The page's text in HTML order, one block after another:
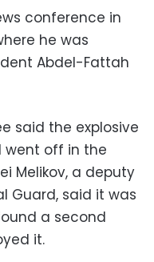
conference in
he was
Abdel-Fattah
said the explosive
went off in the
Melikov, a deputy
Guard, said it was
a second
it.